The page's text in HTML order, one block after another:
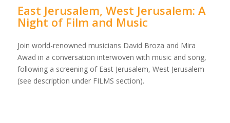
East Jerusalem, West Jerusalem: A
Night of Film and Music
Join world-renowned musicians David Broza and Mira
Awad in a conversation interwoven with music and song,
following a screening of East Jerusalem, West Jerusalem
(see description under FILMS section).